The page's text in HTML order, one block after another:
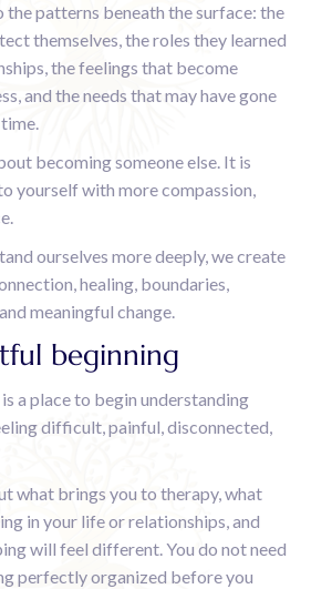
the patterns beneath the surface: the
themselves, the roles they learned
the feelings that become
and the needs that may have gone
becoming someone else. It is
yourself with more compassion,
ourselves more deeply, we create
healing, boundaries,
meaningful change.
beginning
a place to begin understanding
difficult, painful, disconnected,
what brings you to therapy, what
in your life or relationships, and
will feel different. You do not need
perfectly organized before you